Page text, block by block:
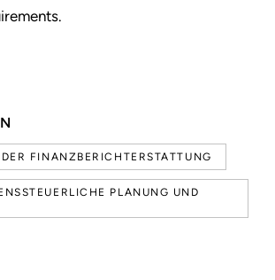
FINANZBERICHTERSTATTUNG
PLANUNG UND